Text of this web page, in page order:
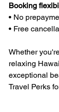
Booking
• No
• Free
Whether
relaxing
exceptional
Travel Perks